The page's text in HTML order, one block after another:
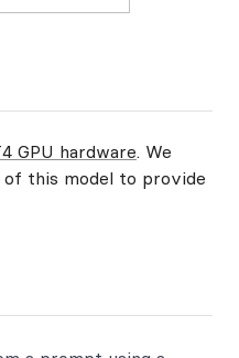
GPU hardware. We
this model to provide